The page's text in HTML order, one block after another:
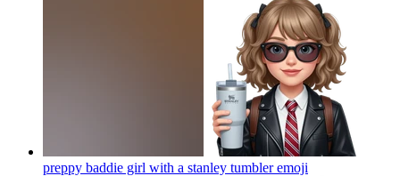
preppy baddie girl with a stanley tumbleremoji